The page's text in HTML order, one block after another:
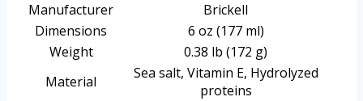
Manufacturer
Brickell
Dimensions
6 oz (177 ml)
Weight
0.38 lb (172 g)
Material
Sea salt, Vitamin E, Hydrolyzed
proteins